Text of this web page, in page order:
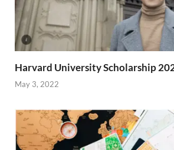
Harvard University Scholarship
May 3, 2022